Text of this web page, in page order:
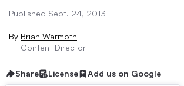
Published Sept. 24, 2013
By Brian Warmoth
Content Director
Share License Add us on Google